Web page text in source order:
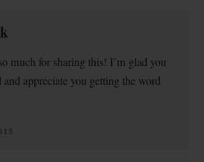
much for sharing this! I’m glad you
appreciate you getting the word